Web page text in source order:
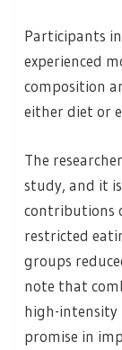
Participants
experienced
composition
either diet or
The
study, and it
contributions
restricted
groups
note that
high-
promise in